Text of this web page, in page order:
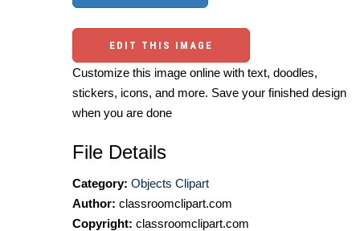
EDIT THIS IMAGE
Customize this image online with text, doodles,
stickers, icons, and more. Save your finished design
when you are done
File Details
Category: Objects Clipart
Author: classroomclipart.com
Copyright: classroomclipart.com